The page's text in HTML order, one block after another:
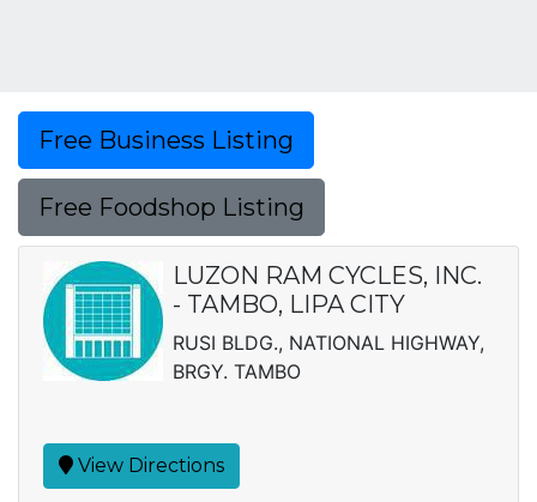
Free Business Listing
Free Foodshop Listing
LUZON RAM CYCLES, INC.
- TAMBO, LIPA CITY
RUSI BLDG., NATIONAL HIGHWAY,
BRGY. TAMBO
View Directions